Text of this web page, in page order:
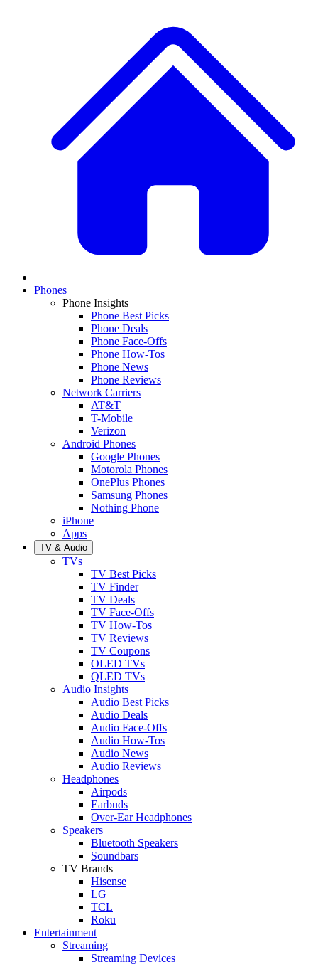
Phones
Phone Insights
Phone Best Picks
Phone Deals
Phone Face-Offs
Phone How-Tos
Phone News
Phone Reviews
Network Carriers
AT&T
T-Mobile
Verizon
Android Phones
Google Phones
Motorola Phones
OnePlus Phones
Samsung Phones
Nothing Phone
iPhone
Apps
TV & Audio
TVs
TV Best Picks
TV Finder
TV Deals
TV Face-Offs
TV How-Tos
TV Reviews
TV Coupons
OLED TVs
QLED TVs
Audio Insights
Audio Best Picks
Audio Deals
Audio Face-Offs
Audio How-Tos
Audio News
Audio Reviews
Headphones
Airpods
Earbuds
Over-Ear Headphones
Speakers
Bluetooth Speakers
Soundbars
TV Brands
Hisense
LG
TCL
Roku
Entertainment
Streaming
Streaming Devices